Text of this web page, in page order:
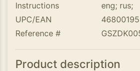
Instructions
eng; rus;
UPC/EAN
Reference #
Product description